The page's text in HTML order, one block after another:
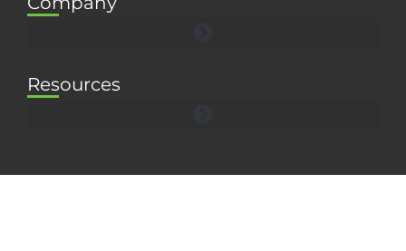
Resources